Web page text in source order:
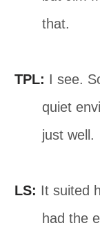
that.
TPL: I see.
quiet
just well.
LS: It suited
had the